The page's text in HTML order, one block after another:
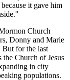
it gave him
Church
Donny and Marie
But for the last
Church of Jesus
in city
populations.